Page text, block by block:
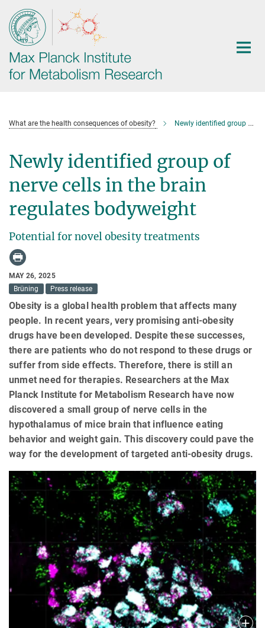
Main-
Content
What are the health consequences of obesity? Newly identified group of nerve cells in the brain regulates bodyweight
Newly identified group of
nerve cells in the brain
regulates bodyweight
Potential for novel obesity treatments
MAY 26, 2025
Brüning
Press release
Obesity is a global health problem that affects many
people. In recent years, very promising anti-obesity
drugs have been developed. Despite these successes,
there are patients who do not respond to these drugs or
suffer from side effects. Therefore, there is still an
unmet need for therapies. Researchers at the Max
Planck Institute for Metabolism Research have now
discovered a small group of nerve cells in the
hypothalamus of mice brain that influence eating
behavior and weight gain. This discovery could pave the
way for the development of targeted anti-obesity drugs.